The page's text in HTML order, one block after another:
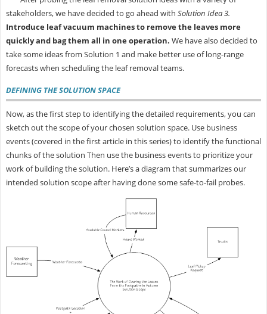
stakeholders, we have decided to go ahead with Solution Idea 3.
Introduce leaf vacuum machines to remove the leaves more
quickly and bag them all in one operation. We have also decided to
take some ideas from Solution 1 and make better use of long-range
forecasts when scheduling the leaf removal teams.
DEFINING THE SOLUTION SPACE
Now, as the first step to identifying the detailed requirements, you can
sketch out the scope of your chosen solution space. Use business
events (covered in the first article in this series) to identify the functional
chunks of the solution Then use the business events to prioritize your
work of building the solution. Here’s a diagram that summarizes our
intended solution scope after having done some safe-to-fail probes.